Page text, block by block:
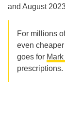
and August
For millions
even
goes for
prescriptions.